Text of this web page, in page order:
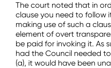
The court noted that in
clause you need to follow
making use of such a
element of overt
be paid for invoking it. As
had the Council needed
(a), it would have been